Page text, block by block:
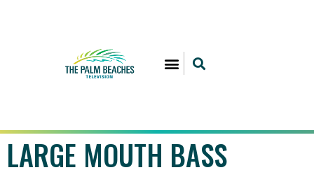
LARGE MOUTH BASS